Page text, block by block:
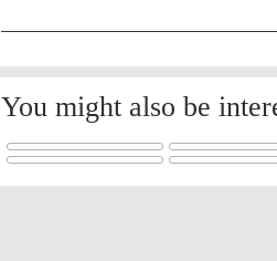
You might also be